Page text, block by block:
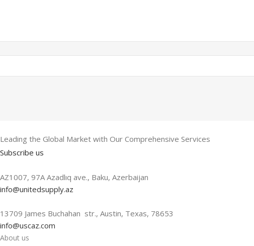
Leading the Global Market with Our Comprehensive Services
Subscribe us
AZ1007, 97A Azadlıq ave., Baku, Azerbaijan
info@unitedsupply.az
13709 James Buchahan str., Austin, Texas, 78653
info@uscaz.com
About us